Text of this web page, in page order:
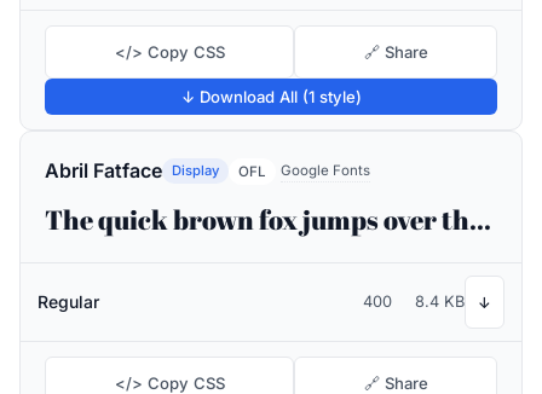
</> Copy CSS 🔗 Share
↓ Download All (1 style)
Abril Fatface Display OFL Google Fonts
The quick brown fox jumps over the lazy dog
Regular 400 8.4 KB ↓
</> Copy CSS 🔗 Share